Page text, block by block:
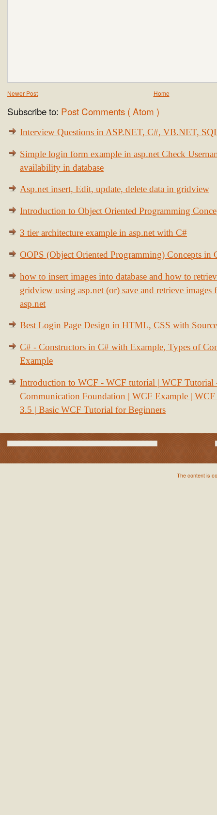
Newer Post Home
Subscribe to: Post Comments ( Atom )
Interview Questions in ASP.NET, C#, VB.NET,
Simple login form example in asp.net Check
availability in database
Asp.net insert, Edit, update, delete data in gridview
Introduction to Object Oriented Programming
3 tier architecture example in asp.net with C#
OOPS (Object Oriented Programming) Concepts in
how to insert images into database and how to
gridview using asp.net (or) save and retrieve images
asp.net
Best Login Page Design in HTML, CSS with
C# - Constructors in C# with Example, Types of
Example
Introduction to WCF - WCF tutorial | WCF Tutorial
Communication Foundation | WCF Example | WCF
3.5 | Basic WCF Tutorial for Beginners
The content is